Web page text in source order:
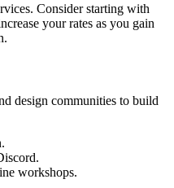
Consider starting with
your rates as you gain
design communities to build
workshops.